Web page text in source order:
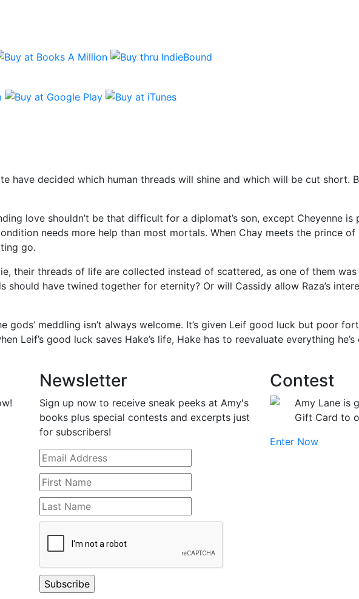
have decided which human threads will shine and which will be cut short.
love shouldn’t be that difficult for a diplomat’s son, except Cheyenne
needs more help than most mortals. When Chay meets the prince of
go.
their threads of life are collected instead of scattered, as one of them
should have twined together for eternity? Or will Cassidy allow Raza’s
gods’ meddling isn’t always welcome. It’s given Leif good luck but poor
Leif’s good luck saves Hake’s life, Hake has to reevaluate everything
Newsletter
Sign up now to receive sneak peeks at Amy's
books plus special contests and excerpts just
for subscribers!
Contest
Amy Lane is
Gift Card to
Enter Now